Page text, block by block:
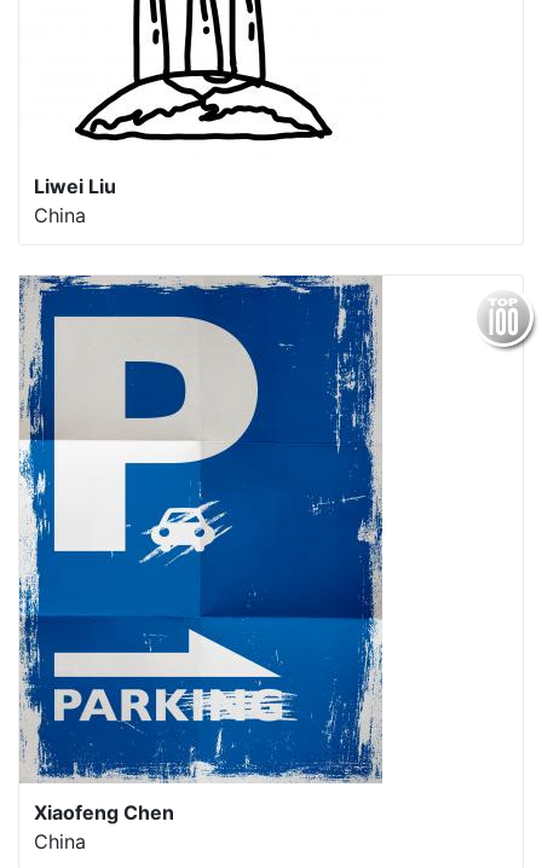
Liwei Liu
China
Xiaofeng Chen
China